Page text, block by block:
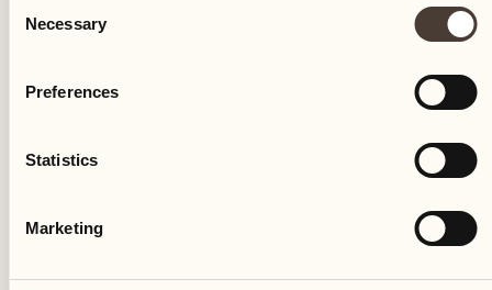
Selection
Necessary
Preferences
Statistics
Marketing